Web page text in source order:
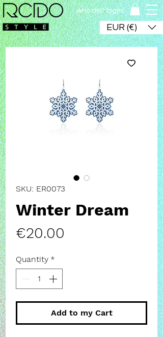
who dis? login!
EUR (€)
SKU: ER0073
Winter Dream
€20.00
Quantity *
Add to my Cart